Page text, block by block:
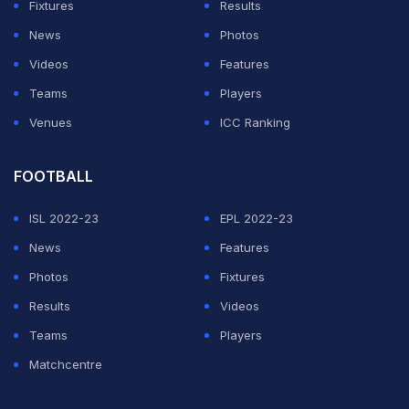
away but both of them could not convert their starts. An
error of judgement by both Babar Azam and
Mohammad Rizwan ended the former's innings early
after Pakistan won the toss and opted to bat first.
Pakistan pretty much outplayed West Indies in all three
runs to take a 1-0 lead in the series opener on
Monday.(SCORECARD)
PAK
WI
Fixtures
Results
News
Photos
Videos
Features
Teams
Players
Venues
ICC Ranking
FOOTBALL
ISL 2022-23
EPL 2022-23
News
Features
Photos
Fixtures
Results
Videos
Teams
Players
Matchcentre